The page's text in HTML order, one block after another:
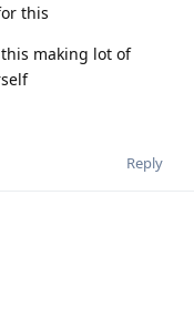
this
making lot of
Reply